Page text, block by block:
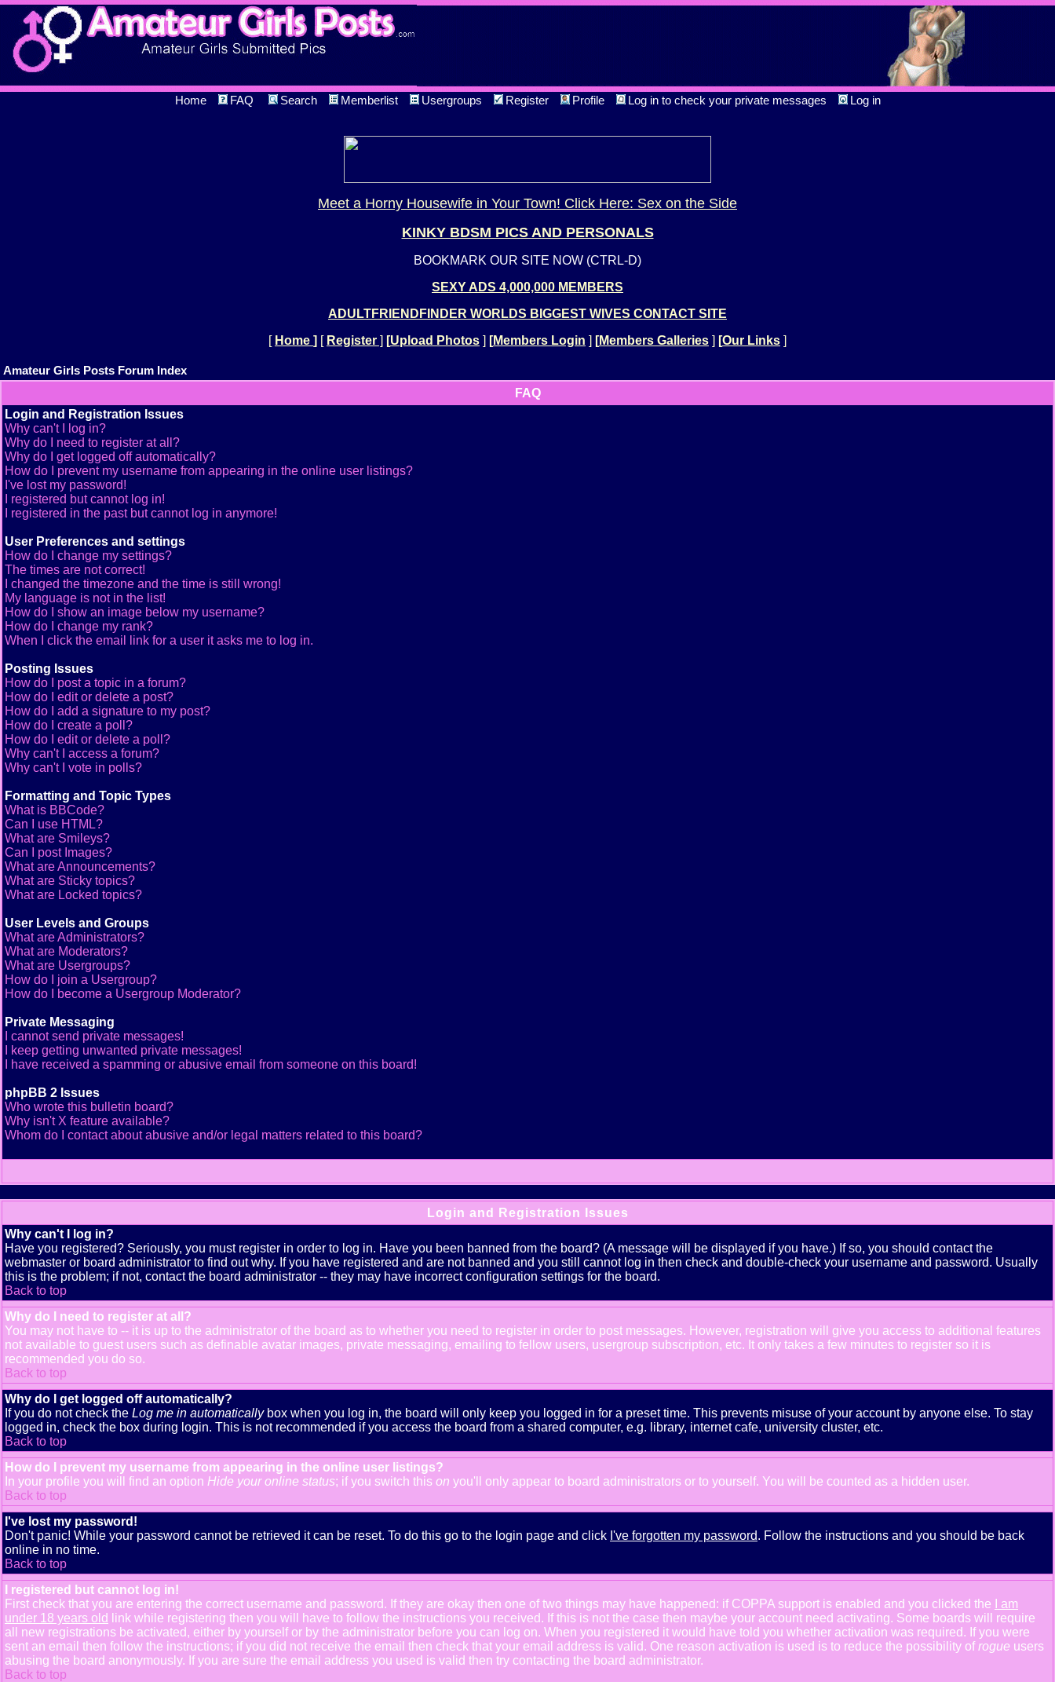
Home FAQ Search Memberlist Usergroups Register Profile Log in to check your private messages Log in
Meet a Horny Housewife in Your Town! Click Here: Sex on the Side
KINKY BDSM PICS AND PERSONALS
BOOKMARK OUR SITE NOW (CTRL-D)
SEXY ADS 4,000,000 MEMBERS
ADULTFRIENDFINDER WORLDS BIGGEST WIVES CONTACT SITE
[ Home ] [ Register ] [Upload Photos ] [Members Login ] [Members Galleries ] [Our Links ]
Amateur Girls Posts Forum Index
FAQ
Login and Registration Issues
Why can't I log in?
Why do I need to register at all?
Why do I get logged off automatically?
How do I prevent my username from appearing in the online user listings?
I've lost my password!
I registered but cannot log in!
I registered in the past but cannot log in anymore!
User Preferences and settings
How do I change my settings?
The times are not correct!
I changed the timezone and the time is still wrong!
My language is not in the list!
How do I show an image below my username?
How do I change my rank?
When I click the email link for a user it asks me to log in.
Posting Issues
How do I post a topic in a forum?
How do I edit or delete a post?
How do I add a signature to my post?
How do I create a poll?
How do I edit or delete a poll?
Why can't I access a forum?
Why can't I vote in polls?
Formatting and Topic Types
What is BBCode?
Can I use HTML?
What are Smileys?
Can I post Images?
What are Announcements?
What are Sticky topics?
What are Locked topics?
User Levels and Groups
What are Administrators?
What are Moderators?
What are Usergroups?
How do I join a Usergroup?
How do I become a Usergroup Moderator?
Private Messaging
I cannot send private messages!
I keep getting unwanted private messages!
I have received a spamming or abusive email from someone on this board!
phpBB 2 Issues
Who wrote this bulletin board?
Why isn't X feature available?
Whom do I contact about abusive and/or legal matters related to this board?
Login and Registration Issues
Why can't I log in?
Have you registered? Seriously, you must register in order to log in. Have you been banned from the board? (A message will be displayed if you have.) If so, you should contact the
webmaster or board administrator to find out why. If you have registered and are not banned and you still cannot log in then check and double-check your username and password. Usually
this is the problem; if not, contact the board administrator -- they may have incorrect configuration settings for the board.
Back to top
Why do I need to register at all?
You may not have to -- it is up to the administrator of the board as to whether you need to register in order to post messages. However, registration will give you access to additional features
not available to guest users such as definable avatar images, private messaging, emailing to fellow users, usergroup subscription, etc. It only takes a few minutes to register so it is
recommended you do so.
Back to top
Why do I get logged off automatically?
If you do not check the Log me in automaticallybox when you log in, the board will only keep you logged in for a preset time. This prevents misuse of your account by anyone else. To stay
logged in, check the box during login. This is not recommended if you access the board from a shared computer, e.g. library, internet cafe, university cluster, etc.
Back to top
How do I prevent my username from appearing in the online user listings?
In your profile you will find an option Hide your online status; if you switch this on you'll only appear to board administrators or to yourself. You will be counted as a hidden user.
Back to top
I've lost my password!
Don't panic! While your password cannot be retrieved it can be reset. To do this go to the login page and click I've forgotten my password. Follow the instructions and you should be back
online in no time.
Back to top
I registered but cannot log in!
First check that you are entering the correct username and password. If they are okay then one of two things may have happened: if COPPA support is enabled and you clicked the
I am
under 18 years old
link while registering then you will have to follow the instructions you received. If this is not the case then maybe your account need activating. Some boards will require
all new registrations be activated, either by yourself or by the administrator before you can log on. When you registered it would have told you whether activation was required. If you were
sent an email then follow the instructions; if you did not receive the email then check that your email address is valid. One reason activation is used is to reduce the possibility ofrogue users
abusing the board anonymously. If you are sure the email address you used is valid then try contacting the board administrator.
Back to top